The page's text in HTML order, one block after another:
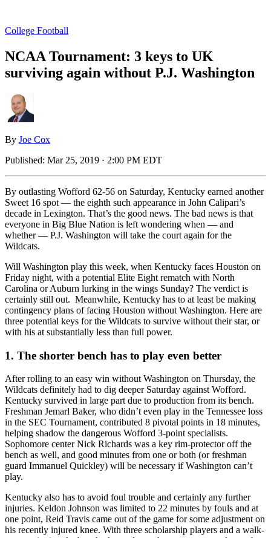
College Football
NCAA Tournament: 3 keys to UK
surviving again without P.J. Washington
By Joe Cox
Published: Mar 25, 2019 · 2:00 PM EDT
By outlasting Wofford 62-56 on Saturday, Kentucky earned another
Sweet 16 spot — the eighth such appearance in John Calipari’s
decade in Lexington. That’s the good news. The bad news is that
everyone in Big Blue Nation is left wondering when — and
whether — P.J. Washington will take the court again for the
Wildcats.
Will Washington play this week, when Kentucky faces Houston on
Friday night, with a potential Elite Eight rematch with North
Carolina or Auburn lurking in the wings Sunday? The verdict is
certainly still out. Meanwhile, Kentucky has to at least be making
contingency plans of facing Houston without Washington. Here are
three potential keys for the Wildcats to survive without their star, or
with his at substantially less than full power.
1. The shorter bench has to play even better
After rolling to an easy win without Washington on Thursday, the
Wildcats definitely had to dig deeper Saturday against Wofford.
Kentucky survived in large part due to production from its bench.
Freshman Jemarl Baker, who didn’t even play in the Tennessee loss
in the SEC Tournament, contributed 8 pivotal points in 18 minutes,
helping shadow the dangerous Wofford 3-point specialists.
Sophomore center Nick Richards was a key rim-protector off the
bench as well, and good minutes from one or both (or freshman
guard Immanuel Quickley) will be necessary if Washington can’t
play.
Kentucky also has to avoid foul trouble and certainly any further
injuries. Keldon Johnson was limited to 22 minutes by fouls and at
one point, Reid Travis came out of the game for some adjustment on
his recently injured knee. With three scholarship players and a walk-